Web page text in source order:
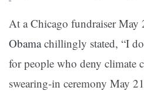
At a Chicago fundraiser May
Obamachillingly stated, “I
for people who deny climate
swearing-in ceremony May